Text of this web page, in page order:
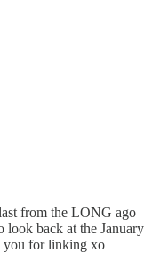
from the LONG ago
look back at the January
you for linking xo